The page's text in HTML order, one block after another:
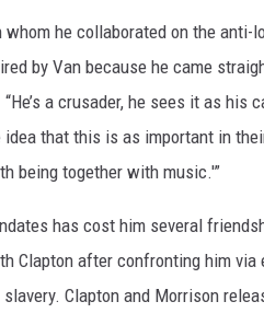
whom he collaborated on the anti-
by Van because he came
a crusader, he sees it as his
that this is as important in
being together with music.'”
has cost him several
Clapton after confronting him via
Clapton and Morrison